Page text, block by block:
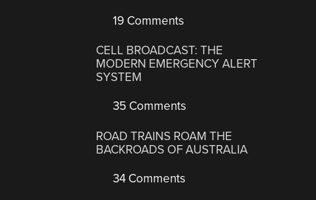
19 Comments
CELL BROADCAST: THE
MODERN EMERGENCY ALERT
SYSTEM
35 Comments
ROAD TRAINS ROAM THE
BACKROADS OF AUSTRALIA
34 Comments